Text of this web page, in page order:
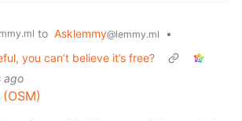
to Asklemmy@lemmy.ml
•
you can’t believe it’s free?
ago